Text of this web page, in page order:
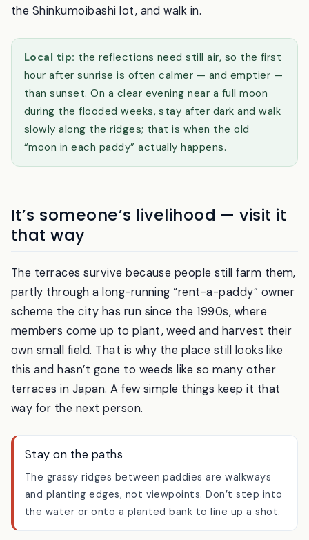
lanes — leave the car at the designated lots by the
the Shinkumoibashi lot, and walk in.
Local tip:the reflections need still air, so the first
hour after sunrise is often calmer — and emptier —
than sunset. On a clear evening near a full moon
during the flooded weeks, stay after dark and walk
slowly along the ridges; that is when the old
It’s someone’s livelihood — visit it
that way
The terraces survive because people still farm them,
partly through a long-running “rent-a-paddy” owner
scheme the city has run since the 1990s, where
members come up to plant, weed and harvest their
own small field. That is why the place still looks like
this and hasn’t gone to weeds like so many other
way for the next person.
Stay on the paths
The grassy ridges between paddies are walkways
and planting edges, not viewpoints. Don’t step into